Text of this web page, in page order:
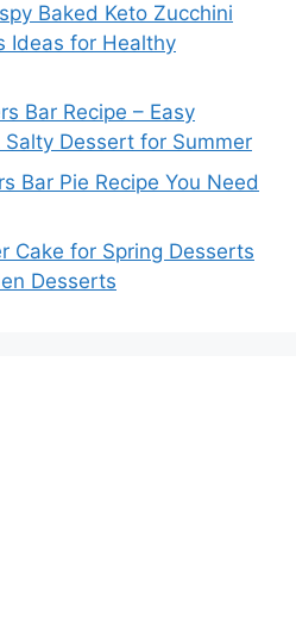
Baked Keto Zucchini
Ideas for Healthy
Bar Recipe – Easy
Dessert for Summer
Bar Pie Recipe You Need
Cake for Spring Desserts
Desserts